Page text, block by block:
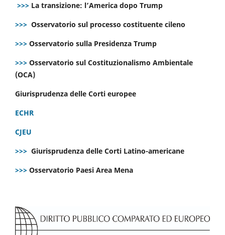
>>> La transizione: l’America dopo Trump
>>> Osservatorio sul processo costituente cileno
>>> Osservatorio sulla Presidenza Trump
>>> Osservatorio sul Costituzionalismo Ambientale
(OCA)
Giurisprudenza delle Corti europee
ECHR
CJEU
>>> Giurisprudenza delle Corti Latino-americane
>>> Osservatorio Paesi Area Mena